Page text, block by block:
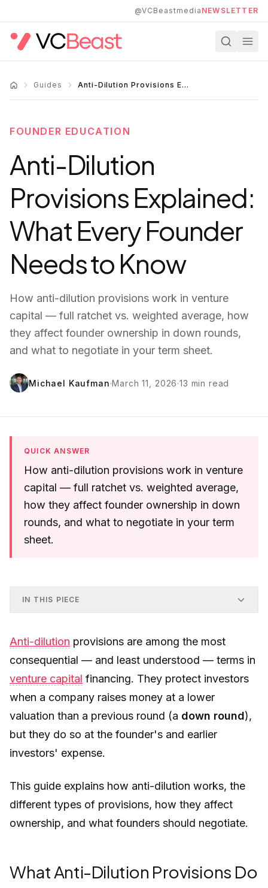
@VCBeastmedia NEWSLETTER
Guides Anti-Dilution Provisions Explained: What Every Founder Needs to Know
FOUNDER EDUCATION
Anti-Dilution
Provisions Explained:
What Every Founder
Needs to Know
How anti-dilution provisions work in venture
capital — full ratchet vs. weighted average, how
they affect founder ownership in down rounds,
and what to negotiate in your term sheet.
Michael Kaufman·March 11, 2026·13 min read
QUICK ANSWER
How anti-dilution provisions work in venture
capital — full ratchet vs. weighted average,
how they affect founder ownership in down
rounds, and what to negotiate in your term
sheet.
IN THIS PIECE
Anti-dilution provisions are among the most
consequential — and least understood — terms in
venture capital financing. They protect investors
when a company raises money at a lower
valuation than a previous round (a down round),
but they do so at the founder's and earlier
investors' expense.
This guide explains how anti-dilution works, the
different types of provisions, how they affect
ownership, and what founders should negotiate.
What Anti-Dilution Provisions Do